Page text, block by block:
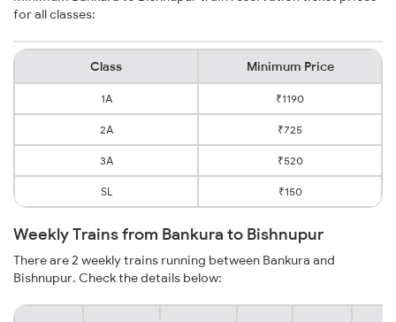
for all classes:
Class Minimum Price
1A ₹1190
2A ₹725
3A ₹520
SL ₹150
Weekly Trains from Bankura to Bishnupur
There are 2 weekly trains running between Bankura and
Bishnupur. Check the details below: